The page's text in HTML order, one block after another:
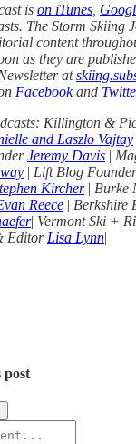
is on iTunes
The Storm Skiing
content
as they are
at
Facebookand
Killington &
and Laszlo Vajtay
Jeremy Davis |
| Lift Blog
Kircher| Burke
Reece | Berkshire
| Vermont Ski +
Editor Lisa Lynn|
post